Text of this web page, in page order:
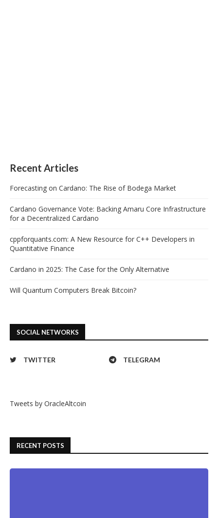
Recent Articles
Forecasting on Cardano: The Rise of Bodega Market
Cardano Governance Vote: Backing Amaru Core Infrastructure
for a Decentralized Cardano
cppforquants.com: A New Resource for C++ Developers in
Quantitative Finance
Cardano in 2025: The Case for the Only Alternative
Will Quantum Computers Break Bitcoin?
SOCIAL NETWORKS
TWITTER TELEGRAM
Tweets by OracleAltcoin
RECENT POSTS